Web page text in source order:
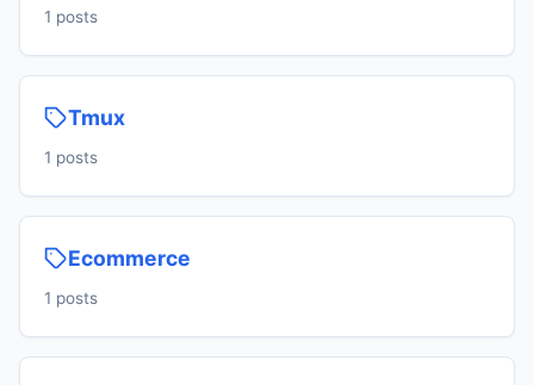
1 posts
Tmux
1 posts
Ecommerce
1 posts